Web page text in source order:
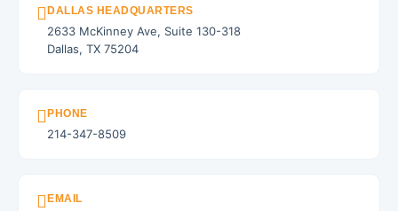
DALLAS HEADQUARTERS
2633 McKinney Ave, Suite 130-318
Dallas, TX 75204
PHONE
214-347-8509
EMAIL